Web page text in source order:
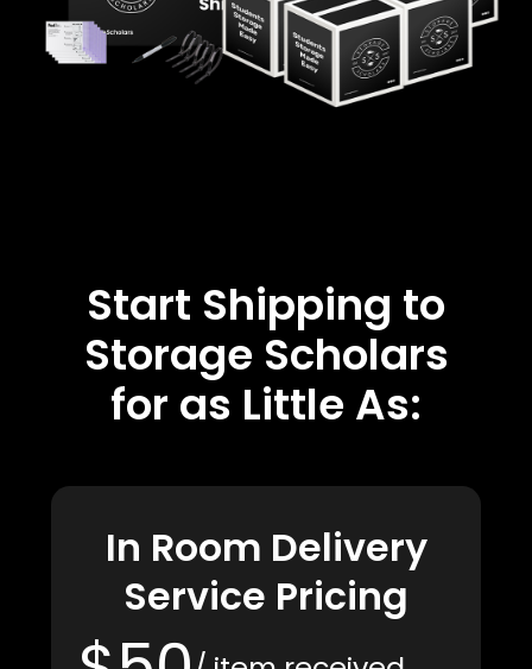
Start Shipping to
Storage Scholars
for as Little As:
In Room Delivery
Service Pricing